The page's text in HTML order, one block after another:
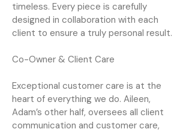
timeless. Every piece is carefully
designed in collaboration with each
client to ensure a truly personal result.
Co-Owner & Client Care
Exceptional customer care is at the
heart of everything we do. Aileen,
Adam’s other half, oversees all client
communication and customer care,